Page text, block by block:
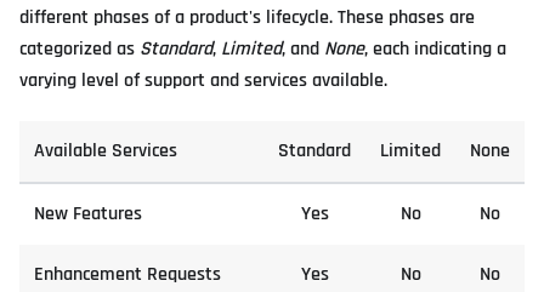
different phases of a product's lifecycle. These phases are
categorized as Standard, Limited, and None, each indicating a
varying level of support and services available.
Available Services Standard Limited None
New Features Yes No No
Enhancement Requests
Yes No No